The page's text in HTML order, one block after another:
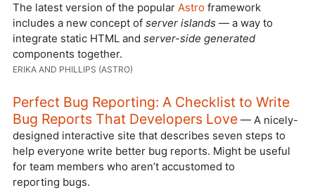
The latest version of the popular Astro framework
includes a new concept of server islands — a way to
integrate static HTML and server-side generated
components together.
ERIKA AND PHILLIPS (ASTRO)
Perfect Bug Reporting: A Checklist to Write
Bug Reports That Developers Love — A nicely-
designed interactive site that describes seven steps to
help everyone write better bug reports. Might be useful
for team members who aren’t accustomed to
reporting bugs.